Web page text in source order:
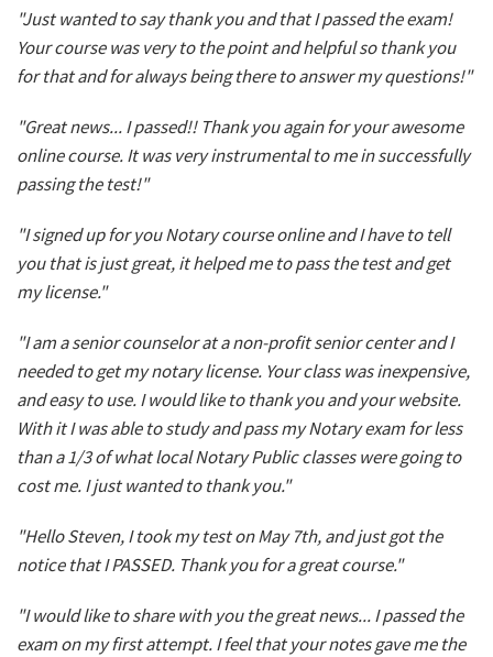
"Just wanted to say thank you and that I passed the exam!
Your course was very to the point and helpful so thank you
for that and for always being there to answer my questions!"
"Great news... I passed!! Thank you again for your awesome
online course. It was very instrumental to me in successfully
passing the test!"
"I signed up for you Notary course online and I have to tell
you that is just great, it helped me to pass the test and get
my license."
"I am a senior counselor at a non-profit senior center and I
needed to get my notary license. Your class was inexpensive,
and easy to use. I would like to thank you and your website.
With it I was able to study and pass my Notary exam for less
than a 1/3 of what local Notary Public classes were going to
cost me. I just wanted to thank you."
"Hello Steven, I took my test on May 7th, and just got the
notice that I PASSED. Thank you for a great course."
"I would like to share with you the great news... I passed the
exam on my first attempt. I feel that your notes gave me the